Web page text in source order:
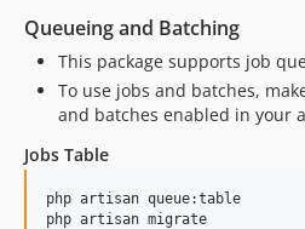
Queueing and Batching
This package supports job
To use jobs and batches,
and batches enabled in your
Jobs Table
php artisan queue:table
php artisan migrate